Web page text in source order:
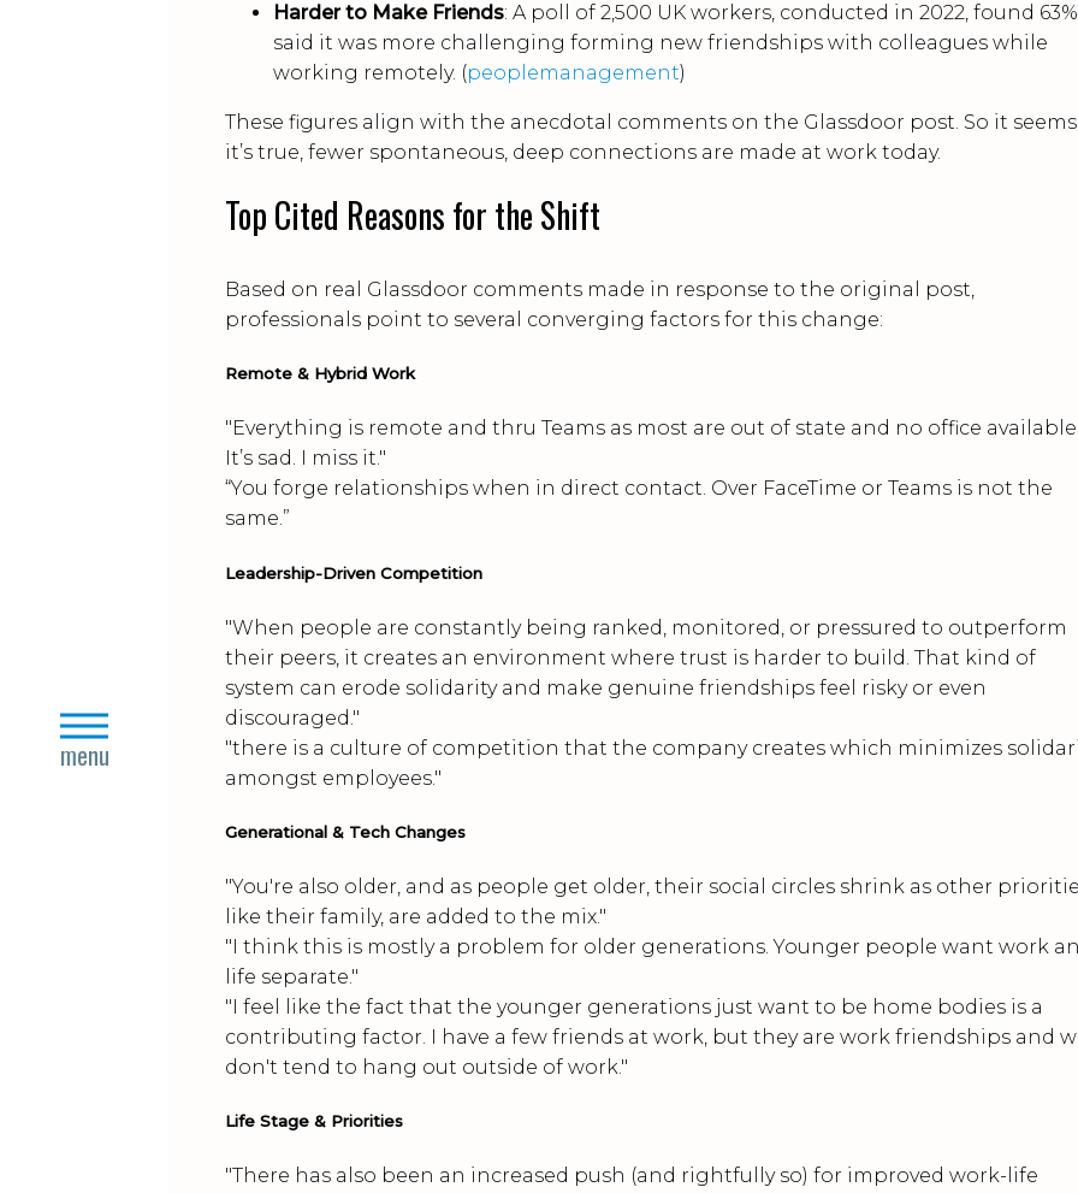
menu
close
Harder to Make Friends: A poll of 2,500 UK workers, conducted in 2022, found 63%
said it was more challenging forming new friendships with colleagues while
working remotely. (peoplemanagement)
These figures align with the anecdotal comments on the Glassdoor post. So it
it’s true, fewer spontaneous, deep connections are made at work today.
Top Cited Reasons for the Shift
Based on real Glassdoor comments made in response to the original post,
professionals point to several converging factors for this change:
Remote & Hybrid Work
"Everything is remote and thru Teams as most are out of state and no office available.
It’s sad. I miss it."
“You forge relationships when in direct contact. Over FaceTime or Teams is not the
same.”
Leadership-Driven Competition
"When people are constantly being ranked, monitored, or pressured to outperform
their peers, it creates an environment where trust is harder to build. That kind of
system can erode solidarity and make genuine friendships feel risky or even
discouraged."
"there is a culture of competition that the company creates which minimizes
amongst employees."
Generational & Tech Changes
"You're also older, and as people get older, their social circles shrink as other
like their family, are added to the mix."
"I think this is mostly a problem for older generations. Younger people want work
life separate."
"I feel like the fact that the younger generations just want to be home bodies is a
contributing factor. I have a few friends at work, but they are work friendships and
don't tend to hang out outside of work."
Life Stage & Priorities
"There has also been an increased push (and rightfully so) for improved work-life